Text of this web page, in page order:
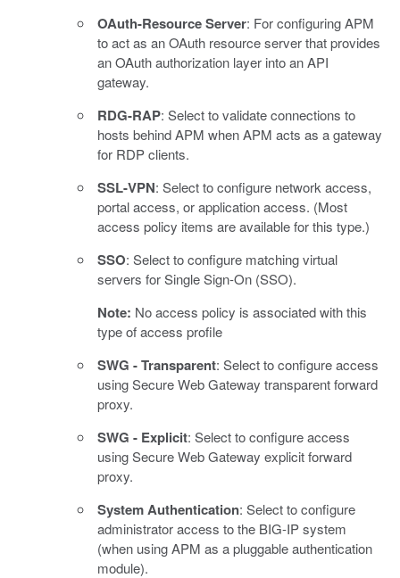
OAuth-Resource Server: For configuring APM
to act as an OAuth resource server that provides
an OAuth authorization layer into an API
gateway.
RDG-RAP: Select to validate connections to
hosts behind APM when APM acts as a gateway
for RDP clients.
SSL-VPN: Select to configure network access,
portal access, or application access. (Most
access policy items are available for this type.)
SSO: Select to configure matching virtual
servers for Single Sign-On (SSO).
Note: No access policy is associated with this
type of access profile
SWG - Transparent: Select to configure access
using Secure Web Gateway transparent forward
proxy.
SWG - Explicit: Select to configure access
using Secure Web Gateway explicit forward
proxy.
System Authentication: Select to configure
administrator access to the BIG-IP system
(when using APM as a pluggable authentication
module).